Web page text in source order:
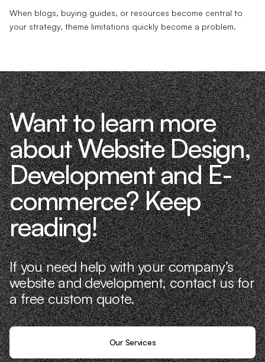
When blogs, buying guides, or resources become central to
your strategy, theme limitations quickly become a problem.
Want to learn more
about Website Design,
Development and E-
commerce? Keep
reading!
If you need help with your company’s
website and development, contact us for
a free custom quote.
Our Services